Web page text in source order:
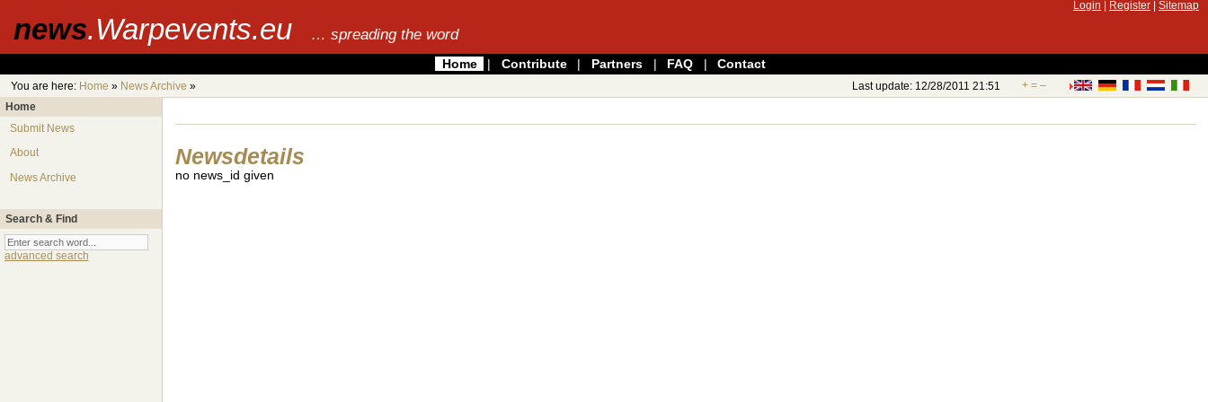
Login Register Sitemap
news.Warpevents.eu … spreading the word
Home | Contribute | Partners | FAQ | Contact
You are here: Home » News Archive » + = –
Last update: 12/28/2011 21:51
Home
Submit News
About
News Archive
Search & Find
advanced search
Newsdetails
no news_id given